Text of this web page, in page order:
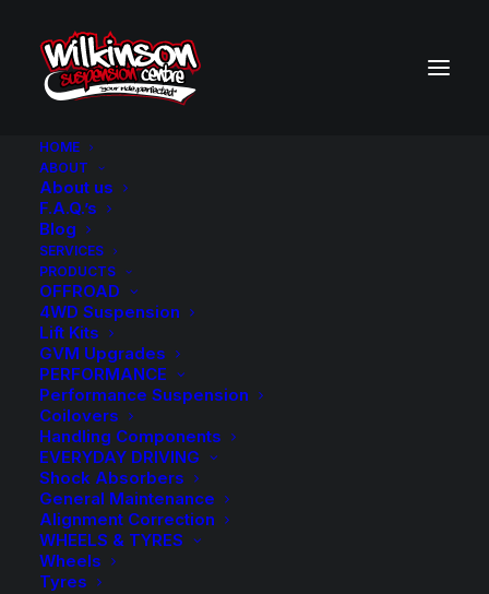
HOME
ABOUT
About us
F.A.Q.’s
Blog
SERVICES
PRODUCTS
OFFROAD
4WD Suspension
Lift Kits
GVM Upgrades
PERFORMANCE
Performance Suspension
Coilovers
Handling Components
EVERYDAY DRIVING
Shock Absorbers
General Maintenance
Alignment Correction
WHEELS & TYRES
Wheels
Tyres